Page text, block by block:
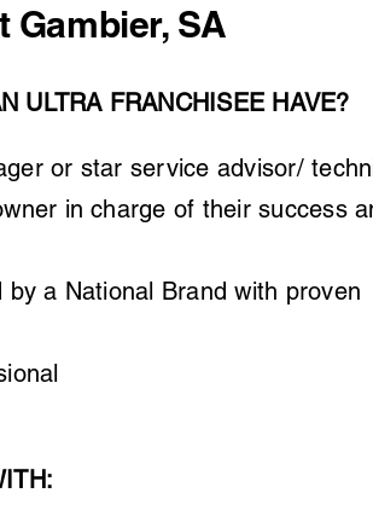
Gambier, SA
ULTRA FRANCHISEE HAVE?
or star service advisor/
in charge of their success
a National Brand with proven